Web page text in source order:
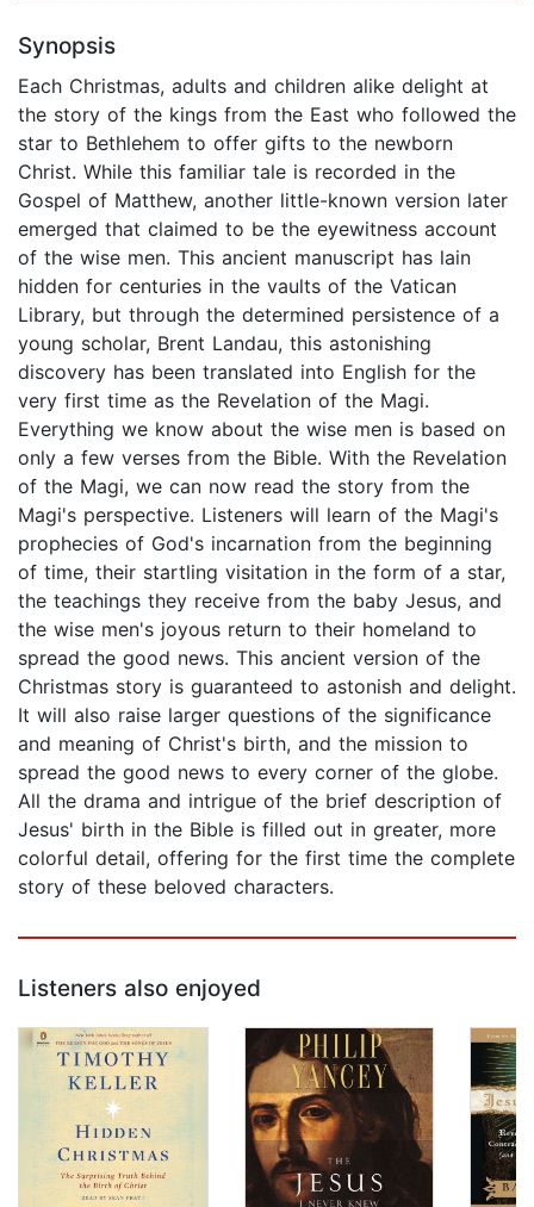
Synopsis
Each Christmas, adults and children alike delight at
the story of the kings from the East who followed the
star to Bethlehem to offer gifts to the newborn
Christ. While this familiar tale is recorded in the
Gospel of Matthew, another little-known version later
emerged that claimed to be the eyewitness account
of the wise men. This ancient manuscript has lain
hidden for centuries in the vaults of the Vatican
Library, but through the determined persistence of a
young scholar, Brent Landau, this astonishing
discovery has been translated into English for the
very first time as the Revelation of the Magi.
Everything we know about the wise men is based on
only a few verses from the Bible. With the Revelation
of the Magi, we can now read the story from the
Magi's perspective. Listeners will learn of the Magi's
prophecies of God's incarnation from the beginning
of time, their startling visitation in the form of a star,
the teachings they receive from the baby Jesus, and
the wise men's joyous return to their homeland to
spread the good news. This ancient version of the
Christmas story is guaranteed to astonish and delight.
It will also raise larger questions of the significance
and meaning of Christ's birth, and the mission to
spread the good news to every corner of the globe.
All the drama and intrigue of the brief description of
Jesus' birth in the Bible is filled out in greater, more
colorful detail, offering for the first time the complete
story of these beloved characters.
Listeners also enjoyed